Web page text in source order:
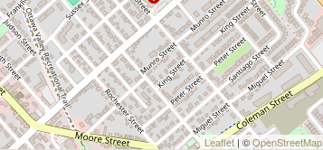
Leaflet| ©OpenStreetMap